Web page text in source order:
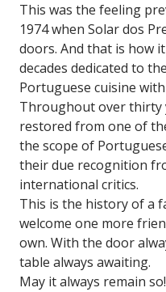
This was the feeling
1974 when Solar dos
doors. And that is how
decades dedicated to
Portuguese cuisine
Throughout over thirty
restored from one of
the scope of
their due recognition
international critics.
This is the history of a
welcome one more
own. With the door
table always awaiting.
May it always remain so!